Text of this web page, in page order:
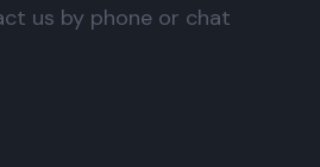
us by phone or chat